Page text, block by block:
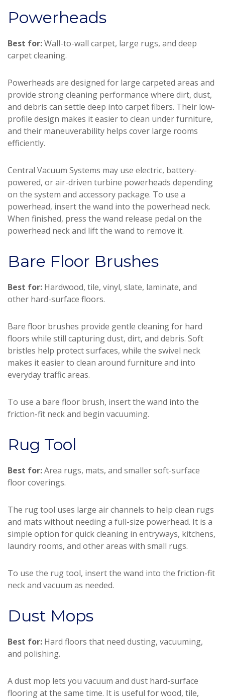
Powerheads
Best for:Wall-to-wall carpet, large rugs, and deep
carpet cleaning.
Powerheads are designed for large carpeted areas and
provide strong cleaning performance where dirt, dust,
and debris can settle deep into carpet fibers. Their low-
profile design makes it easier to clean under furniture,
and their maneuverability helps cover large rooms
efficiently.
Central Vacuum Systems may use electric, battery-
powered, or air-driven turbine powerheads depending
on the system and accessory package. To use a
powerhead, insert the wand into the powerhead neck.
When finished, press the wand release pedal on the
powerhead neck and lift the wand to remove it.
Bare Floor Brushes
Best for: Hardwood, tile, vinyl, slate, laminate, and
other hard-surface floors.
Bare floor brushes provide gentle cleaning for hard
floors while still capturing dust, dirt, and debris. Soft
bristles help protect surfaces, while the swivel neck
makes it easier to clean around furniture and into
everyday traffic areas.
To use a bare floor brush, insert the wand into the
friction-fit neck and begin vacuuming.
Rug Tool
Best for:Area rugs, mats, and smaller soft-surface
floor coverings.
The rug tool uses large air channels to help clean rugs
and mats without needing a full-size powerhead. It is a
simple option for quick cleaning in entryways, kitchens,
laundry rooms, and other areas with small rugs.
To use the rug tool, insert the wand into the friction-fit
neck and vacuum as needed.
Dust Mops
Best for: Hard floors that need dusting, vacuuming,
and polishing.
A dust mop lets you vacuum and dust hard-surface
flooring at the same time. It is useful for wood, tile,